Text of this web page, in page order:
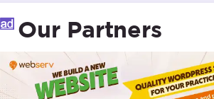
Our Partners